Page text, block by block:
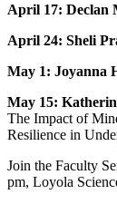
April 17: Declan
April 24: Sheli
May 1: Joyanna
May 15:
The Impact of
Resilience in
Join the Faculty
pm, Loyola